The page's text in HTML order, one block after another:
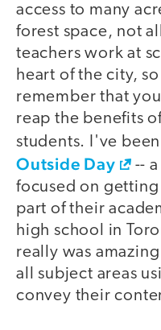
access to many
forest space, not
teachers work at
heart of the city,
remember that
reap the benefits
students. I've
Outside Day
-- a
focused on
part of their
high school in
really was
all subject areas
convey their